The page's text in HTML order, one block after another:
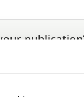
using